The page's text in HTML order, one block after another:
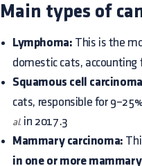
Main types of
Lymphoma: This is the
domestic cats, accounting
Squamous cell
cats, responsible for
al. in 2017.3
Mammary carcinoma:
in one or more